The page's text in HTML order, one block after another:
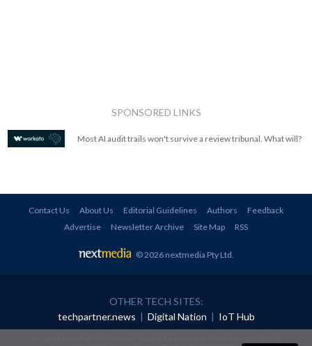
SPONSORED LINKS
Most AI audit trails won't survive a review tribunal. What will?
Contact Us About Us Editorial Guidelines Authors
Feedback
Advertise
Newsletter Archive Site Map RSS
© 2026 nextmedia Pty Ltd.
OTHER TECH SITES:
techpartner.news | Digital Nation | IoT Hub